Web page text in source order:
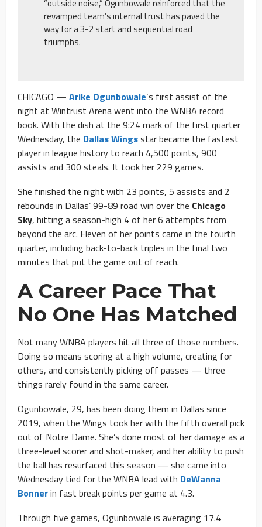
“outside noise,” Ogunbowale reinforced that the
revamped team’s internal trust has paved the
way for a 3-2 start and sequential road
triumphs.
CHICAGO — Arike Ogunbowale‘s first assist of the
night at Wintrust Arena went into the WNBA record
book. With the dish at the 9:24 mark of the first quarter
Wednesday, the Dallas Wingsstar became the fastest
player in league history to reach 4,500 points, 900
assists and 300 steals. It took her 229 games.
She finished the night with 23 points, 5 assists and 2
rebounds in Dallas’ 99-89 road win over the Chicago
Sky, hitting a season-high 4 of her 6 attempts from
beyond the arc. Eleven of her points came in the fourth
quarter, including back-to-back triples in the final two
minutes that put the game out of reach.
A Career Pace That
No One Has Matched
Not many WNBA players hit all three of those numbers.
Doing so means scoring at a high volume, creating for
others, and consistently picking off passes — three
things rarely found in the same career.
Ogunbowale, 29, has been doing them in Dallas since
2019, when the Wings took her with the fifth overall pick
out of Notre Dame. She’s done most of her damage as a
three-level scorer and shot-maker, and her ability to push
the ball has resurfaced this season — she came into
Wednesday tied for the WNBA lead with DeWanna
Bonnerin fast break points per game at 4.3.
Through five games, Ogunbowale is averaging 17.4